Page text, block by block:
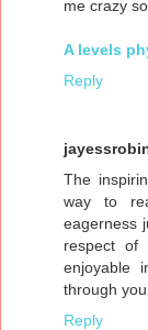
me crazy
A levels
Reply
The
way to
eagerness
respect
enjoyable
through
Reply